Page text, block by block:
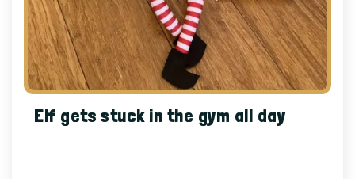
Elf gets stuck in the gym all day